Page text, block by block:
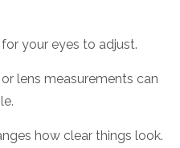
your eyes to adjust.
lens measurements can
how clear things look.